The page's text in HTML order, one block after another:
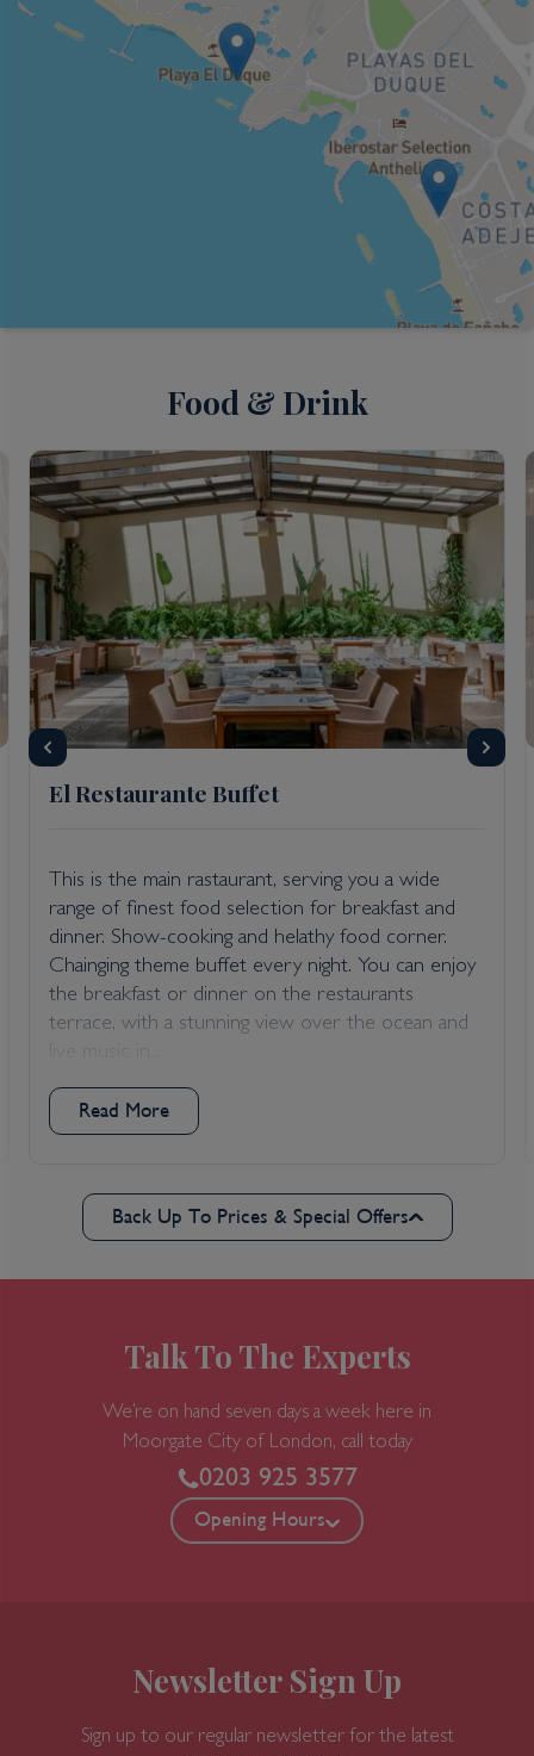
Food & Drink
El Restaurante Buffet
This is the main rastaurant, serving you a wide
range of finest food selection for breakfast and
dinner. Show-cooking and helathy food corner.
Chainging theme buffet every night. You can enjoy
the breakfast or dinner on the restaurants
terrace, with a stunning view over the ocean and
Read More
Back Up To Prices & Special Offers
Talk To The Experts
We’re on hand seven days a week here in
Moorgate City of London, call today
0203 925 3577
Opening Hours
Newsletter Sign Up
Sign up to our regular newsletter for the latest